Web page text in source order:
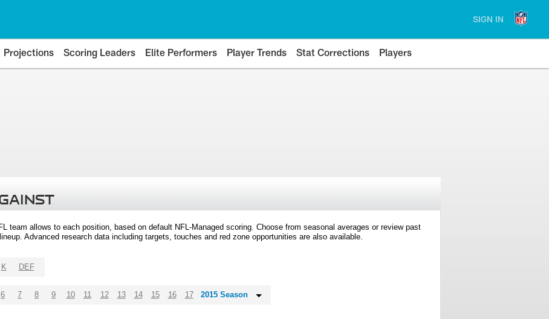
SIGN IN
Projections Scoring Leaders Elite Performers Player Trends Stat Corrections Players
team allows to each position, based on default NFL-Managed scoring. Choose from seasonal averages or review past
Advanced research data including targets, touches and red zone opportunities are also available.
K DEF
6 7 8 9 10 11 12 13 14 15 16 17 2015 Season